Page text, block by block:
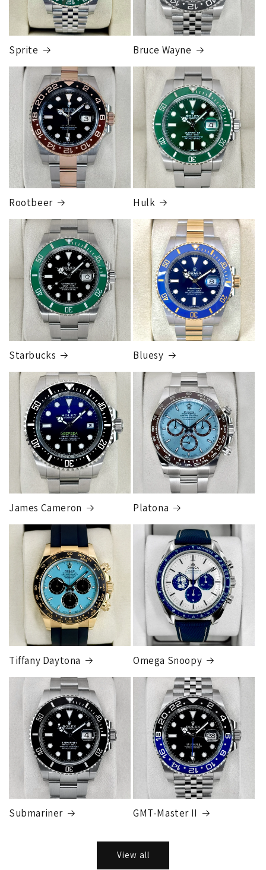
FedEx Express
1 to 2 business days • Orders
$80,000.00–
$124,999.99
Cost$250.00
FedEx Express
1 to 2 business days • Orders$125,000.00–
$149,999.99
Cost$300.00
1 to 2 business days • Orders$150,000.00-500,000
Cost$1,000.00 to XX,XXXX
Our exclusive shipping carrier is FedEx. Orders are
fully insured for the total of the order, if we issue
you a shipping label for a trade-in or buy back, the
label will be insured for the agreed buyback/trade-in
price.
Note:Orders over 150K
as will all international
orderswill get an individual shipping quotethat is
different than the rates listed.
and is much more secure than sending to a residence.Credit
card orders will ship once the fraud check process is
Sprite Bruce Wayne
Rootbeer Hulk
Starbucks Bluesy
James Cameron Platona
Tiffany Daytona Omega Snoopy
Submariner GMT-Master II
View all